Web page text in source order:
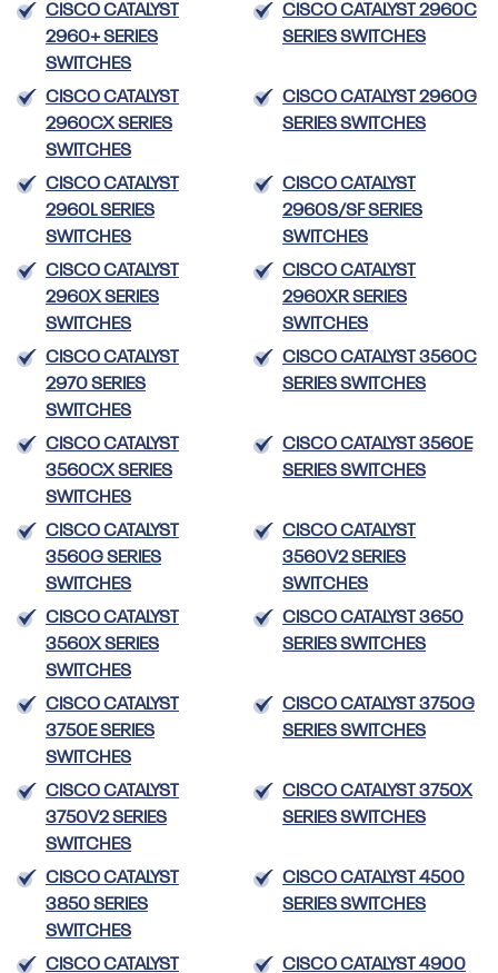
CISCO CATALYST
2960+ SERIES
SWITCHES
CISCO CATALYST 2960C
SERIES SWITCHES
CISCO CATALYST
2960CX SERIES
SWITCHES
CISCO CATALYST 2960G
SERIES SWITCHES
CISCO CATALYST
2960L SERIES
SWITCHES
CISCO CATALYST
2960S/SF SERIES
SWITCHES
CISCO CATALYST
2960X SERIES
SWITCHES
CISCO CATALYST
2960XR SERIES
SWITCHES
CISCO CATALYST
2970 SERIES
SWITCHES
CISCO CATALYST 3560C
SERIES SWITCHES
CISCO CATALYST
3560CX SERIES
SWITCHES
CISCO CATALYST 3560E
SERIES SWITCHES
CISCO CATALYST
3560G SERIES
SWITCHES
CISCO CATALYST
3560V2 SERIES
SWITCHES
CISCO CATALYST
3560X SERIES
SWITCHES
CISCO CATALYST 3650
SERIES SWITCHES
CISCO CATALYST
3750E SERIES
SWITCHES
CISCO CATALYST 3750G
SERIES SWITCHES
CISCO CATALYST
3750V2 SERIES
SWITCHES
CISCO CATALYST 3750X
SERIES SWITCHES
CISCO CATALYST
3850 SERIES
SWITCHES
CISCO CATALYST 4500
SERIES SWITCHES
CISCO CATALYST
CISCO CATALYST 4900